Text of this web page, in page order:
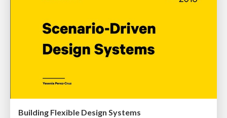
Building Flexible Design Systems